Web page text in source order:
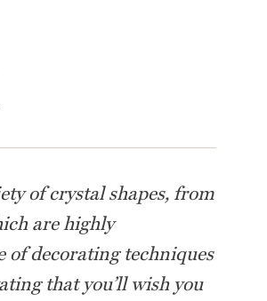
of crystal shapes, from
are highly
of decorating techniques
that you’ll wish you